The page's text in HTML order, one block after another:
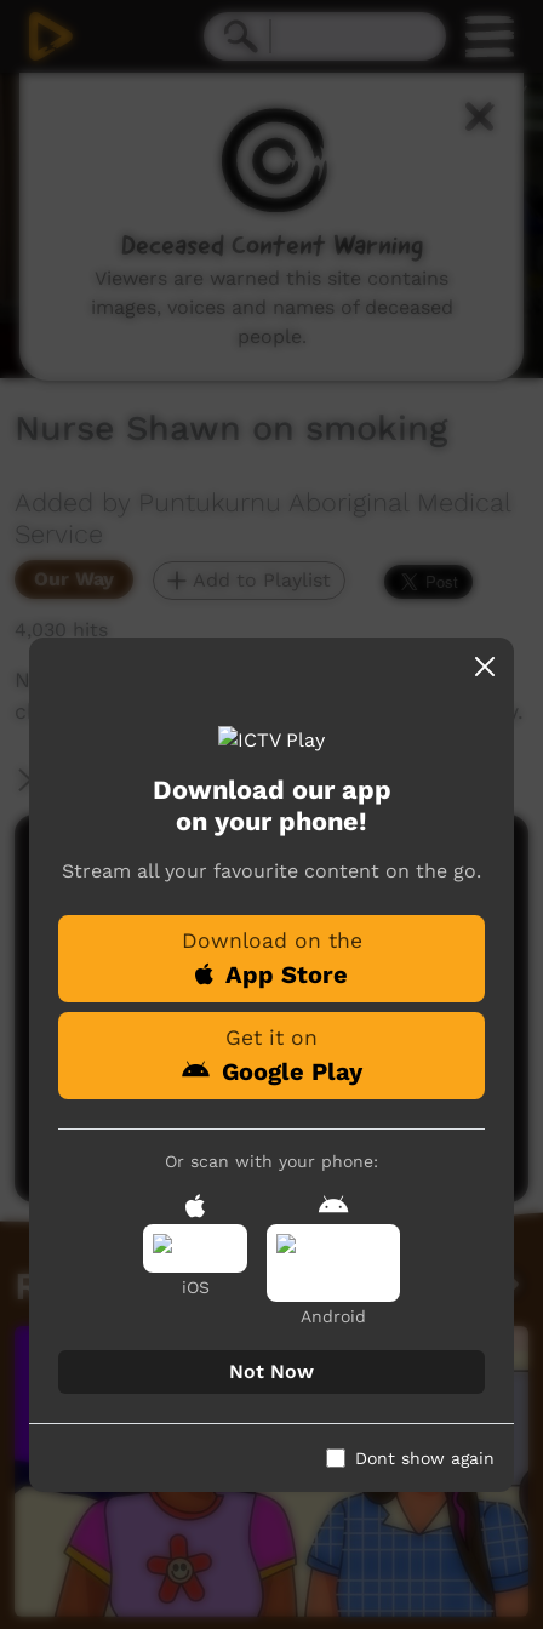
Nurse Shawn on smoking
Added by Puntukurnu Aboriginal Medical
Service
Our Way Add to Playlist
4,030 hits
Nurse Shawn Kenwright talks about the
challenges of quitting the smokes in community.
More Information
Comments on ICTV Play
No comments here yet
Related videos
Download our app
on your phone!
Stream all your favourite content on the go.
Download on the
App Store
Get it on
Google Play
Or scan with your phone:
iOS
Android
Not Now
Dont show again
Deceased Content Warning
Viewers are warned this site contains
images, voices and names of deceased
people.